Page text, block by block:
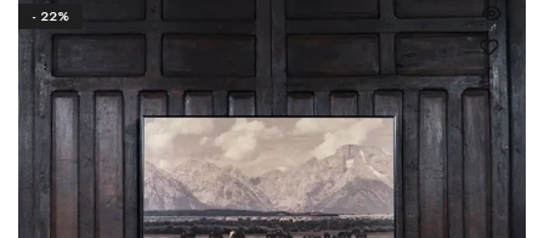
- 22%